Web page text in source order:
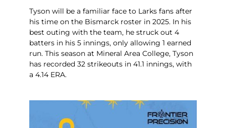
Tyson will be a familiar face to Larks fans after
his time on the Bismarck roster in 2025. In his
best outing with the team, he struck out 4
batters in his 5 innings, only allowing 1 earned
run. This season at Mineral Area College, Tyson
has recorded 32 strikeouts in 41.1 innings, with
a 4.14 ERA.